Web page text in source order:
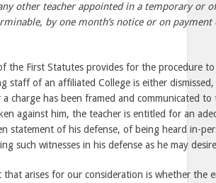
other teacher appointed in a temporary or
by one month’s notice or on
the First Statutes provides for the procedure
staff of an affiliated College is either
charge has been framed and communicated
against him, the teacher is entitled for an
statement of his defense, of being heard in-
such witnesses in his defense as he may
that arises for our consideration is whether the